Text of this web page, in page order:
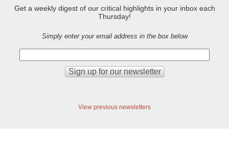
Get a weekly digest of our critical highlights in your inbox each
Thursday!
Simply enter your email address in the box below
View previous newsletters